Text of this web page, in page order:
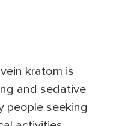
kratom is
and sedative
people seeking